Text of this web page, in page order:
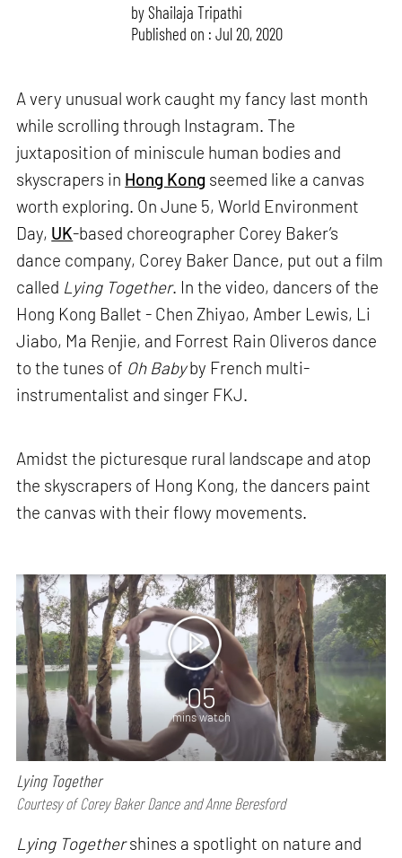
byShailaja Tripathi
Published on : Jul 20, 2020
A very unusual work caught my fancy last month
while scrolling through Instagram. The
juxtaposition of miniscule human bodies and
skyscrapers in Hong Kong seemed like a canvas
worth exploring. On June 5, World Environment
Day, UK-based choreographer Corey Baker’s
dance company, Corey Baker Dance, put out a film
called Lying Together. In the video, dancers of the
Hong Kong Ballet - Chen Zhiyao, Amber Lewis, Li
Jiabo, Ma Renjie, and Forrest Rain Oliveros dance
to the tunes of Oh Babyby French multi-
instrumentalist and singer FKJ.
Amidst the picturesque rural landscape and atop
the skyscrapers of Hong Kong, the dancers paint
the canvas with their flowy movements.
05
mins watch
Lying Together
Courtesy of Corey Baker Dance and Anne Beresford
Lying Togethershines a spotlight on nature and